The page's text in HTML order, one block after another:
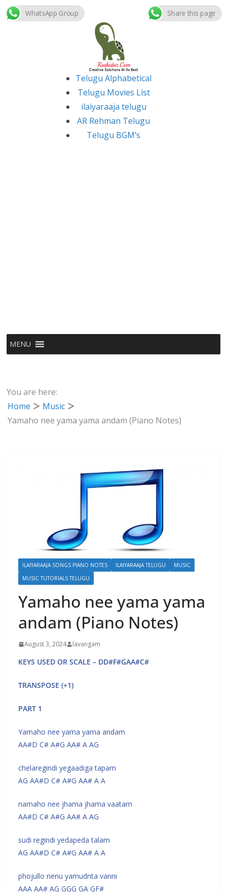
Skip
Telugu Alphabetical
Telugu Movies List
ilaiyaraaja telugu
AR Rehman Telugu
Telugu BGM’s
MENU
You are here:
Home
Music
Yamaho nee yama yama andam (Piano Notes)
ILAIYARAAJA SONGS PIANO NOTES ILAIYARAAJA TELUGU
MUSIC
MUSIC TUTORIALS TELUGU
Yamaho nee yama yama
andam (Piano Notes)
August 3, 2024 lavangam
KEYS USED OR SCALE – DD#F#GAA#C#
TRANSPOSE (+1)
PART 1
Yamaho nee yama yama andam
AA#D C# A#G AA# A AG
chelaregindi yegaadiga tapam
AG AA#D C# A#G AA# A A
namaho nee jhama jhama vaatam
AA#D C# A#G AA# A AG
sudi regindi yedapeda talam
AG AA#D C# A#G AA# A A
phojullo nenu yamudnta vanni
AAA AA# AG GGG GA GF#
WhatsApp Group Share this page